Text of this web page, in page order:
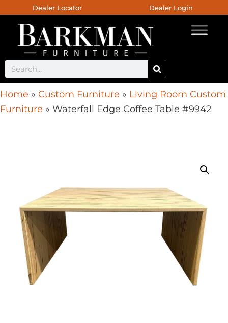
Dealer Locator Dealer Login
Home » Custom Furniture » Living Room Custom
Furniture » Waterfall Edge Coffee Table #9942